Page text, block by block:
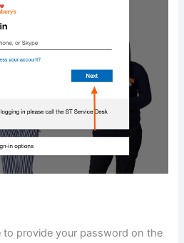
to provide your password on the